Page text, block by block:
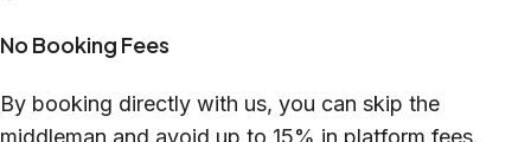
No Booking Fees
By booking directly with us, you can skip the
middleman and avoid up to 15% in platform fees.